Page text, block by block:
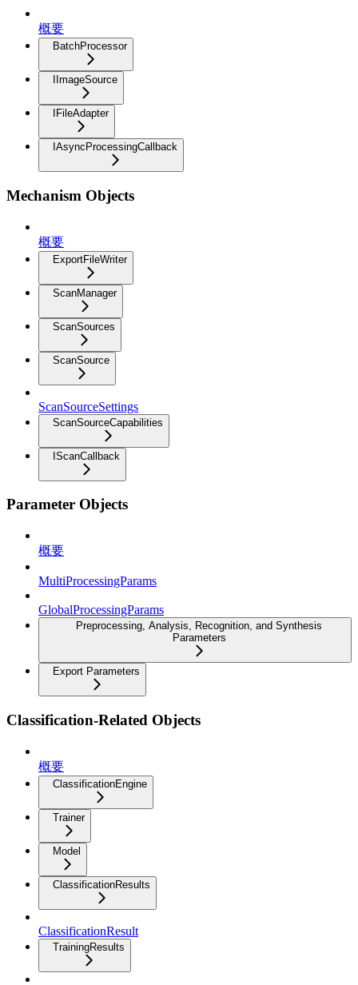
概要
BatchProcessor
IImageSource
IFileAdapter
IAsyncProcessingCallback
Mechanism Objects
概要
ExportFileWriter
ScanManager
ScanSources
ScanSource
ScanSourceSettings
ScanSourceCapabilities
IScanCallback
Parameter Objects
概要
MultiProcessingParams
GlobalProcessingParams
Preprocessing, Analysis, Recognition, and Synthesis
Parameters
Export Parameters
Classification-Related Objects
概要
ClassificationEngine
Trainer
Model
ClassificationResults
ClassificationResult
TrainingResults